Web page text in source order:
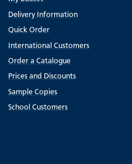
Delivery Information
Quick Order
International Customers
Order a Catalogue
Prices and Discounts
Sample Copies
School Customers